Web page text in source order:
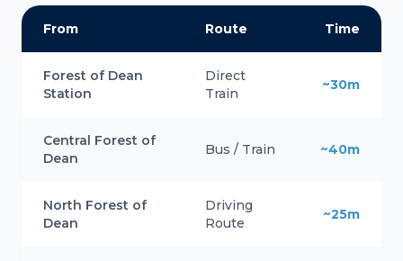
From Route Time
Forest of Dean
Station
Direct
Train
~30m
Central Forest of
Dean
Bus / Train ~40m
North Forest of
Dean
Driving
Route
~25m